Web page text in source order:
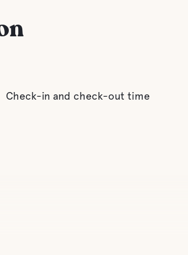
Check-in and check-out time